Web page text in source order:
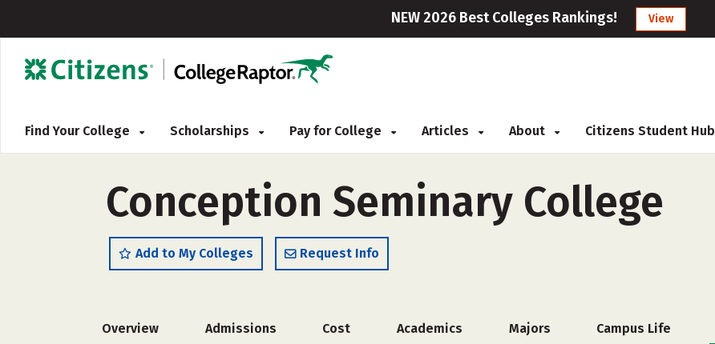
NEW 2026 Best Colleges Rankings! View
Find Your College Scholarships Pay for College Articles About Citizens Student Hub
Conception Seminary College
Add to My Colleges Request Info
Overview Admissions Cost Academics Majors Campus Life